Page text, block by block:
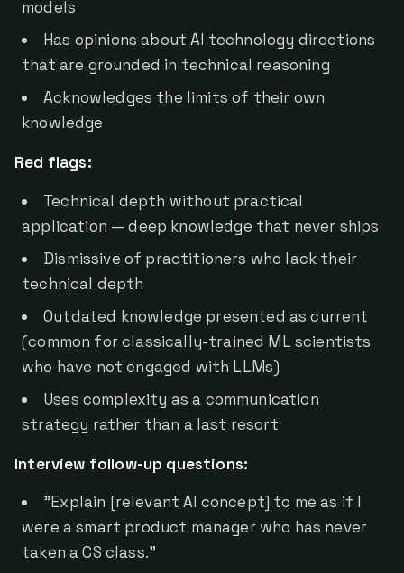
models
Has opinions about AI technology directions
that are grounded in technical reasoning
Acknowledges the limits of their own
knowledge
Red flags:
Technical depth without practical
application — deep knowledge that never ships
Dismissive of practitioners who lack their
technical depth
Outdated knowledge presented as current
(common for classically-trained ML scientists
who have not engaged with LLMs)
Uses complexity as a communication
strategy rather than a last resort
Interview follow-up questions:
"Explain [relevant AI concept] to me as if I
were a smart product manager who has never
taken a CS class."